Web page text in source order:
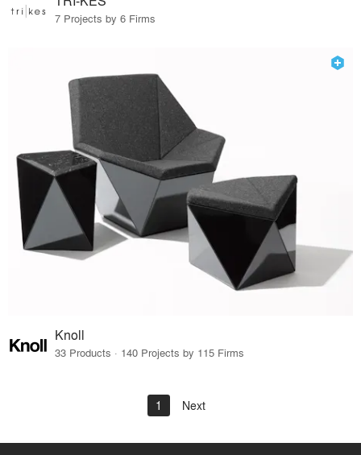
7 Projects by 6 Firms
Knoll
33 Products · 140 Projects by 115 Firms
1 Next